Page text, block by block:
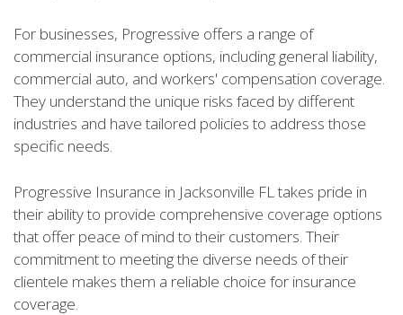
For businesses, Progressive offers a range of
commercial insurance options, including general liability,
commercial auto, and workers' compensation coverage.
They understand the unique risks faced by different
industries and have tailored policies to address those
specific needs.
Progressive Insurance in Jacksonville FL takes pride in
their ability to provide comprehensive coverage options
that offer peace of mind to their customers. Their
commitment to meeting the diverse needs of their
clientele makes them a reliable choice for insurance
coverage.